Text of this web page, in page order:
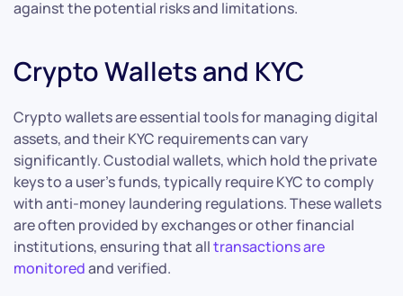
against the potential risks and limitations.
Crypto Wallets and KYC
Crypto wallets are essential tools for managing digital
assets, and their KYC requirements can vary
significantly. Custodial wallets, which hold the private
keys to a user’s funds, typically require KYC to comply
with anti-money laundering regulations. These wallets
are often provided by exchanges or other financial
institutions, ensuring that alltransactions are
monitoredand verified.